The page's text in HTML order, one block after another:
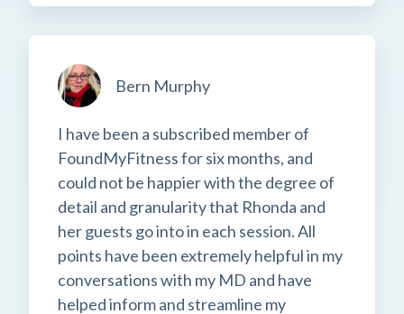
Bern Murphy
I have been a subscribed member of
FoundMyFitness for six months, and
could not be happier with the degree of
detail and granularity that Rhonda and
her guests go into in each session. All
points have been extremely helpful in my
conversations with my MD and have
helped inform and streamline my